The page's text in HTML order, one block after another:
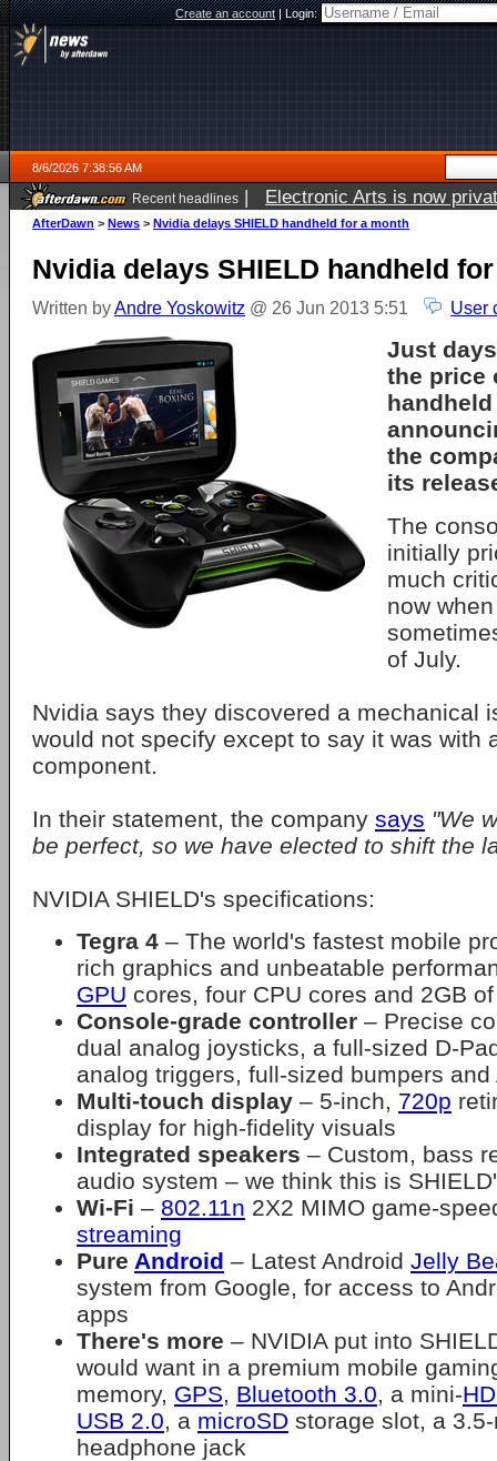
Create an account|Login:
8/6/2026 7:38:56 AM
Recent headlines | Electronic Arts is now
AfterDawn > News > Nvidia delays SHIELD handheld for a month
Nvidia delays SHIELD handheld
Written byAndre Yoskowitz @ 26 Jun 2013 5:51 User
Just
the price
the
its
The
initially
much
now
of July.
Nvidia says they discovered a mechanical
would not specify except to say it was with
component.
In their statement, the company says "We
be perfect, so we have elected to shift the
NVIDIA SHIELD's specifications:
Tegra 4 – The world's fastest mobile
rich graphics and unbeatable
GPU cores, four CPU cores and 2GB
Console-grade controller – Precise
dual analog joysticks, a full-sized D-
analog triggers, full-sized bumpers and
Multi-touch display – 5-inch, 720p
display for high-fidelity visuals
Integrated speakers – Custom, bass
audio system – we think this is
Wi-Fi – 802.11n 2X2 MIMO game-
streaming
Pure Android – Latest Android Jelly
system from Google, for access to
apps
There's more – NVIDIA put into
would want in a premium mobile
memory, GPS, Bluetooth 3.0, a mini-
USB 2.0, a microSD storage slot, a
headphone jack